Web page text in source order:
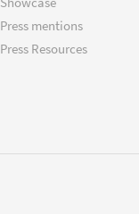
Press mentions
Press Resources